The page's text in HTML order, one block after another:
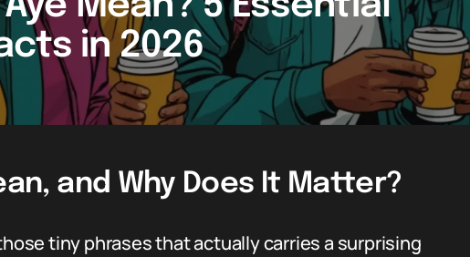
in 2026
and Why Does It Matter?
tiny phrases that actually carries a surprising